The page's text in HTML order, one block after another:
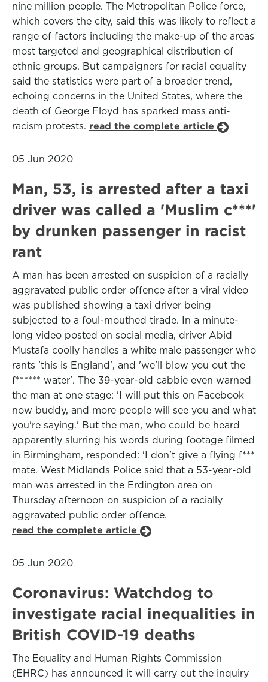
nine million people. The Metropolitan Police force,
which covers the city, said this was likely to reflect a
range of factors including the make-up of the areas
most targeted and geographical distribution of
ethnic groups. But campaigners for racial equality
said the statistics were part of a broader trend,
echoing concerns in the United States, where the
death of George Floyd has sparked mass anti-
racism protests. read the complete article
05 Jun 2020
Man, 53, is arrested after a taxi
driver was called a 'Muslim c***'
by drunken passenger in racist
rant
A man has been arrested on suspicion of a racially
aggravated public order offence after a viral video
was published showing a taxi driver being
subjected to a foul-mouthed tirade. In a minute-
long video posted on social media, driver Abid
Mustafa coolly handles a white male passenger who
rants 'this is England', and 'we'll blow you out the
f****** water'. The 39-year-old cabbie even warned
the man at one stage: 'I will put this on Facebook
now buddy, and more people will see you and what
you're saying.' But the man, who could be heard
apparently slurring his words during footage filmed
in Birmingham, responded: 'I don't give a flying f***
mate. West Midlands Police said that a 53-year-old
man was arrested in the Erdington area on
Thursday afternoon on suspicion of a racially
aggravated public order offence.
read the complete article
05 Jun 2020
Coronavirus: Watchdog to
investigate racial inequalities in
British COVID-19 deaths
The Equality and Human Rights Commission
(EHRC) has announced it will carry out the inquiry